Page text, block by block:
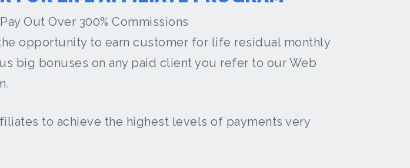
Out Over 300% Commissions
opportunity to earn customer for life residual monthly
big bonuses on any paid client you refer to our Web
to achieve the highest levels of payments very